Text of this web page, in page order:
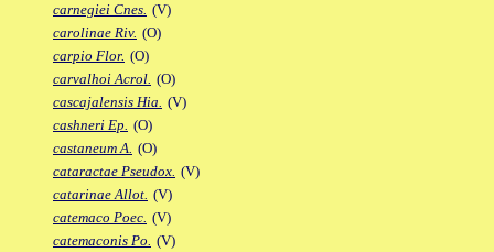
carnegiei Cnes. (V)
carolinae Riv. (O)
carpio Flor. (O)
carvalhoi Acrol. (O)
cascajalensis Hia. (V)
cashneri Ep. (O)
castaneum A. (O)
cataractae Pseudox. (V)
catarinae Allot. (V)
catemaco Poec. (V)
catemaconis Po. (V)